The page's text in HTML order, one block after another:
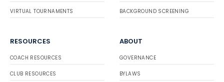
VIRTUAL TOURNAMENTS BACKGROUND SCREENING
RESOURCES
COACH RESOURCES
CLUB RESOURCES
ABOUT
GOVERNANCE
BYLAWS